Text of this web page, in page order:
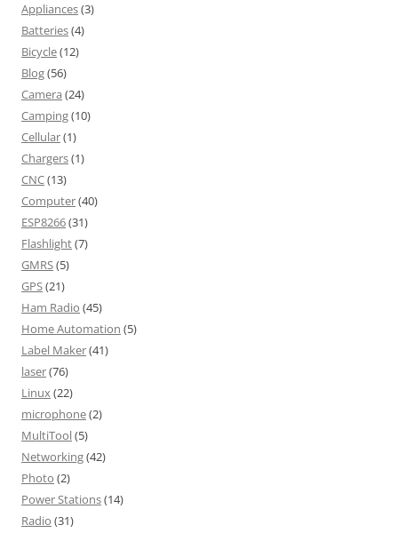
Appliances(3)
Batteries(4)
Bicycle(12)
Blog(56)
Camera (24)
Camping(10)
Cellular(1)
Chargers(1)
CNC(13)
Computer(40)
ESP8266(31)
Flashlight(7)
GMRS(5)
GPS(21)
Ham Radio (45)
Home Automation (5)
Label Maker(41)
laser(76)
Linux(22)
microphone(2)
MultiTool(5)
Networking(42)
Photo (2)
Power Stations(14)
Radio (31)